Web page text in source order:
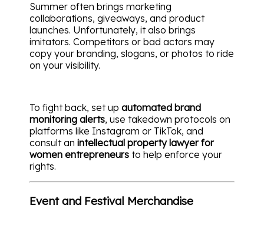
Summer often brings marketing
collaborations, giveaways, and product
launches. Unfortunately, it also brings
imitators. Competitors or bad actors may
copy your branding, slogans, or photos to ride
on your visibility.
To fight back, set up automated brand
monitoring alerts, use takedown protocols on
platforms like Instagram or TikTok, and
consult an intellectual property lawyer for
women entrepreneurs to help enforce your
rights.
Event and Festival Merchandise